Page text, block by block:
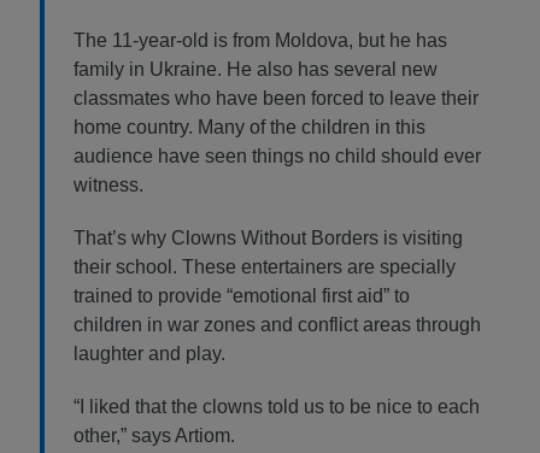
The 11-year-old is from Moldova, but he has
family in Ukraine. He also has several new
classmates who have been forced to leave their
home country. Many of the children in this
audience have seen things no child should ever
witness.
That’s why Clowns Without Borders is visiting
their school. These entertainers are specially
trained to provide “emotional first aid” to
children in war zones and conflict areas through
laughter and play.
“I liked that the clowns told us to be nice to each
other,” says Artiom.